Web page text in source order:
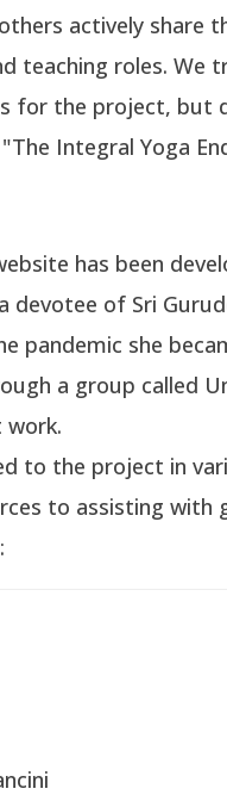
actively share
teaching roles. We
for the project, but
"The Integral Yoga
has been
devotee of Sri
pandemic she
a group called
to the project in
to assisting with